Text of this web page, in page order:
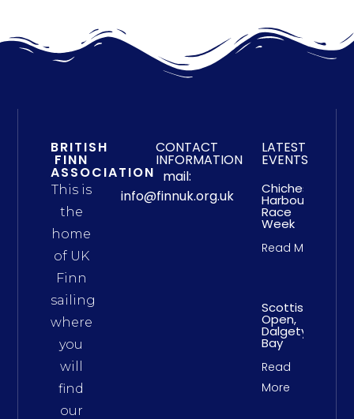
BRITISH
FINN
ASSOCIATION
This is
the
home
of UK
Finn
sailing
where
you
will
find
our
CONTACT
INFORMATION
mail:
info@finnuk.org.uk
LATEST
EVENTS
Chichester
Harbour
Race
Week
Read More
Scottish
Open,
Dalgety
Bay
Read
More